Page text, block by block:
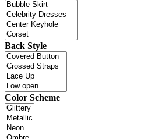
Back Style
Color Scheme